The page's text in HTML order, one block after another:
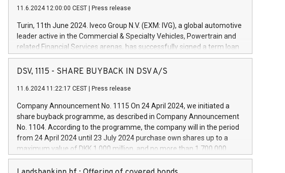
11.6.2024 12:00:00 CEST Press release
Turin, 11th June 2024. Iveco Group N.V. (EXM: IVG), a global automotive
leader active in the Commercial & Specialty Vehicles, Powertrain and
related Financial Services arenas, has successfully signed a term loan
facility of 150 million euros with Cassa Depositi e Prestiti (CDP), for the
creation of new projects in Italy dedicated to research, development
Iveco Group will develop innovative technologies and architectures in
autonomous driving, digitalisation and vehicle connectivity aimed at
increasing efficiency, safety, driving comfort and productivity. The
financed investments, which will have a 5-year amortising profile, will
be made by Iveco Group in Italy by the end of 2025. Iveco Group N.V.
(EXM: IVG) is the home of unique people and brands that power your
DSV, 1115 - SHARE BUYBACK IN DSV A/S
11.6.2024 11:22:17 CEST Press release
Company Announcement No. 1115 On 24 April 2024, we initiated a
share buyback programme, as described in Company Announcement
No. 1104. According to the programme, the company will in the period
from 24 April 2024 until 23 July 2024 purchase own shares up to a
maximum value of DKK 1,000 million, and no more than 1,700,000
shares, corresponding to 0.79% of the share capital at
commencement of the programme. The programme has been